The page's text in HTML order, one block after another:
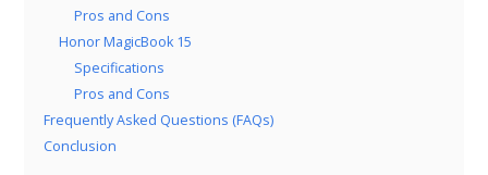
Pros and Cons
Honor MagicBook 15
Specifications
Pros and Cons
Frequently Asked Questions (FAQs)
Conclusion